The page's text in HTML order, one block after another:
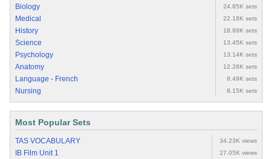
Biology 24.85K sets
Medical 22.18K sets
History 18.89K sets
Science 13.45K sets
Psychology 13.14K sets
Anatomy 12.28K sets
Language - French 8.49K sets
Nursing 8.15K sets
Most Popular Sets
TAS VOCABULARY 34.23K views
IB Film Unit 1 27.05K views